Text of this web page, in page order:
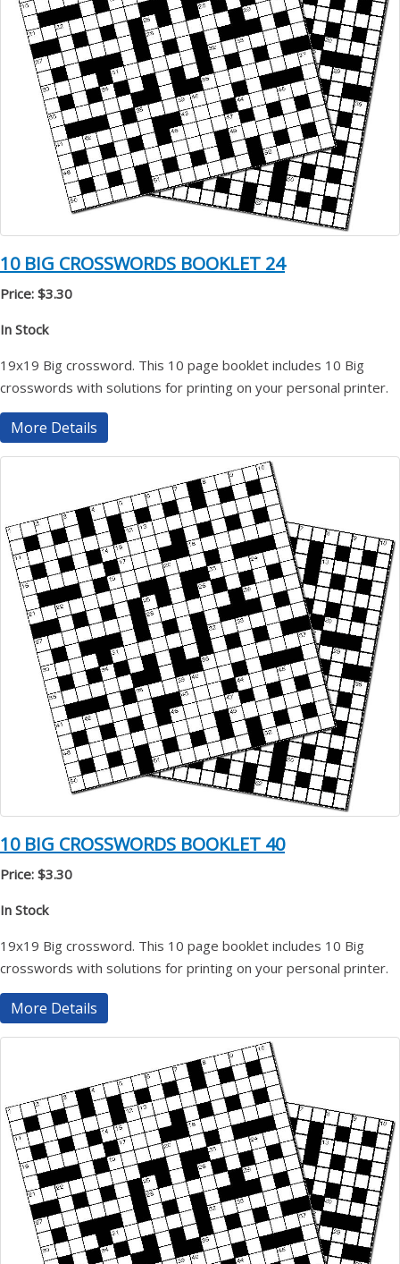
10 BIG CROSSWORDS BOOKLET 24
Price: $3.30
In Stock
19x19 Big crossword. This 10 page booklet includes 10 Big
crosswords with solutions for printing on your personal printer.
More Details
10 BIG CROSSWORDS BOOKLET 40
Price: $3.30
In Stock
19x19 Big crossword. This 10 page booklet includes 10 Big
crosswords with solutions for printing on your personal printer.
More Details